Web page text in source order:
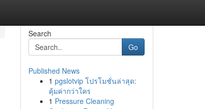
Search
Go
Published News
1 pgslotvip โปรโมชั่นล่าสุด:
คุ้มค่ากว่าใคร
1 Pressure Cleaning